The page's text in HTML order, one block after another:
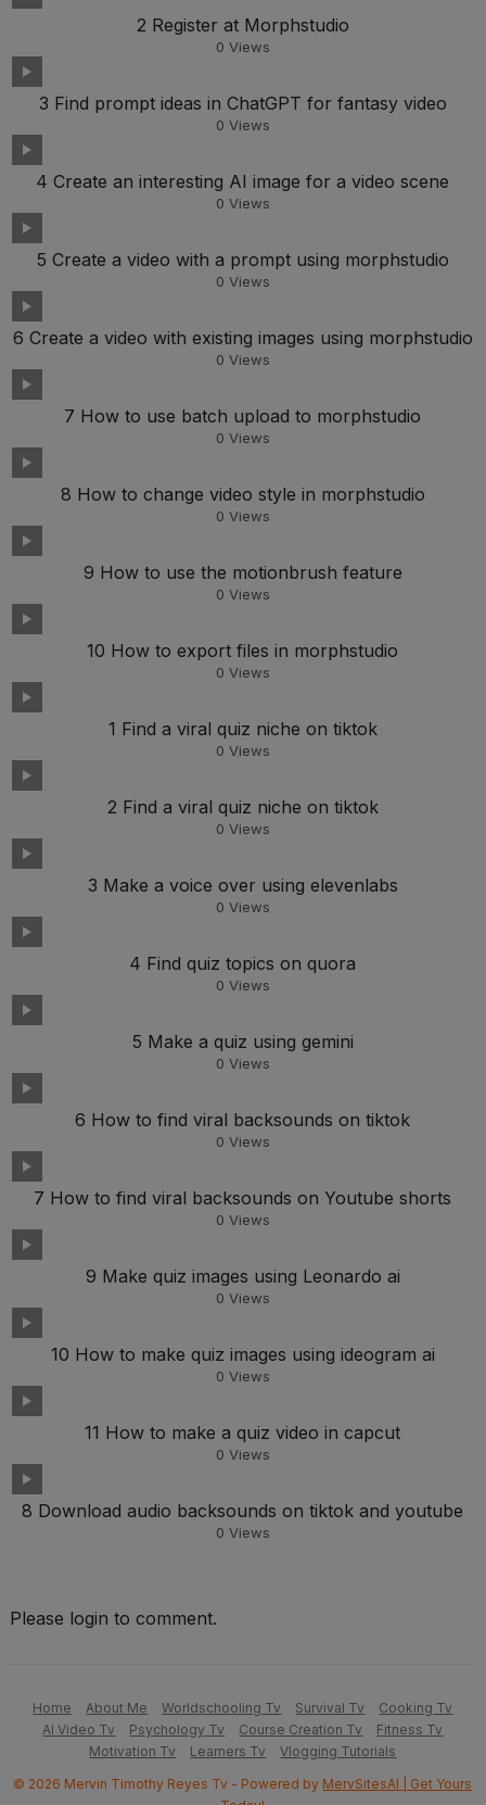
2 Register at Morphstudio
0 Views
3 Find prompt ideas in ChatGPT for fantasy video
0 Views
4 Create an interesting AI image for a video scene
0 Views
5 Create a video with a prompt using morphstudio
0 Views
6 Create a video with existing images using morphstudio
0 Views
7 How to use batch upload to morphstudio
0 Views
8 How to change video style in morphstudio
0 Views
9 How to use the motionbrush feature
0 Views
10 How to export files in morphstudio
0 Views
1 Find a viral quiz niche on tiktok
0 Views
2 Find a viral quiz niche on tiktok
0 Views
3 Make a voice over using elevenlabs
0 Views
4 Find quiz topics on quora
0 Views
5 Make a quiz using gemini
0 Views
6 How to find viral backsounds on tiktok
0 Views
7 How to find viral backsounds on Youtube shorts
0 Views
9 Make quiz images using Leonardo ai
0 Views
10 How to make quiz images using ideogram ai
0 Views
11 How to make a quiz video in capcut
0 Views
8 Download audio backsounds on tiktok and youtube
0 Views
Please login to comment.
Home About Me Worldschooling Tv Survival Tv
Cooking Tv
AI Video Tv
Psychology Tv Course Creation Tv
Fitness Tv
Motivation Tv
Learners Tv
Vlogging Tutorials
© 2026 Mervin Timothy Reyes Tv - Powered by MervSitesAI | Get Yours